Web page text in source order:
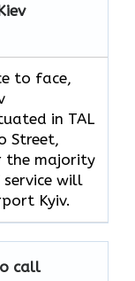
to face,
in TAL
Street,
the majority
will
Kyiv.
call